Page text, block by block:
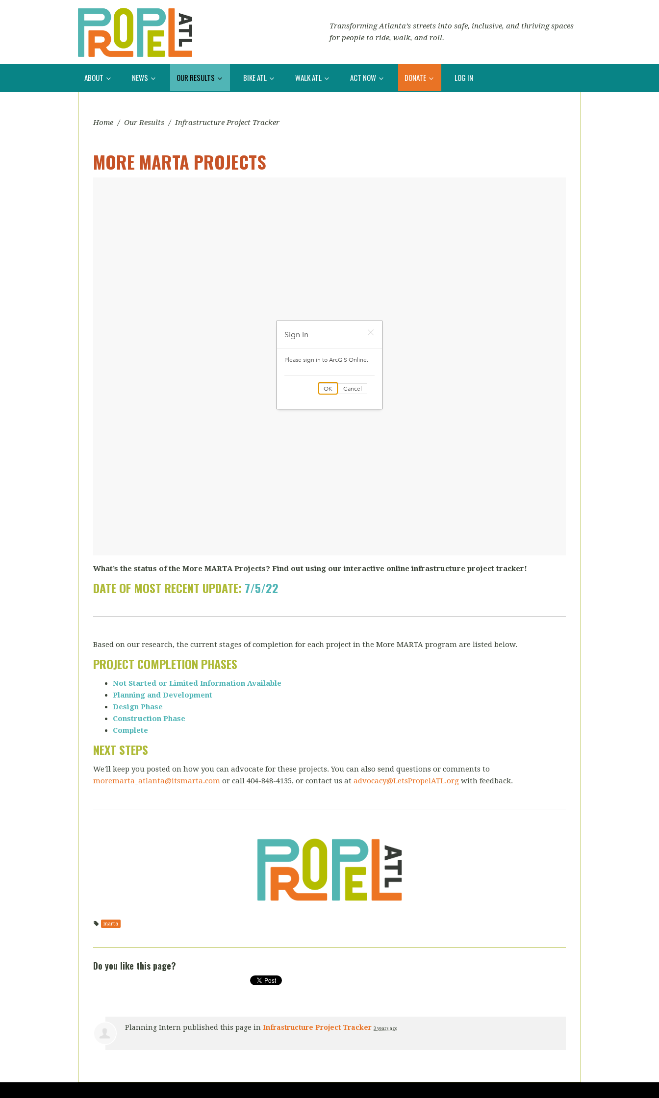
Transforming Atlanta’s streets into safe, inclusive, and thriving spaces
for people to ride, walk, and roll.
ABOUT NEWS OUR RESULTS BIKE ATL WALK ATL ACT NOW DONATE LOG IN
Home / Our Results / Infrastructure Project Tracker
MORE MARTA PROJECTS
What’s the status of the More MARTA Projects? Find out using our interactive online infrastructure project tracker!
DATE OF MOST RECENT UPDATE: 7/5/22
Based on our research, the current stages of completion for each project in the More MARTA program are listed below.
PROJECT COMPLETION PHASES
Not Started or Limited Information Available
Planning and Development
Design Phase
Construction Phase
Complete
NEXT STEPS
We'll keep you posted on how you can advocate for these projects.You can also send questions or comments to
moremarta_atlanta@itsmarta.com or call 404-848-4135, or contact us at advocacy@LetsPropelATL.org with feedback.
marta
Do you like this page?
Planning Intern published this page in Infrastructure Project Tracker 3 years ago